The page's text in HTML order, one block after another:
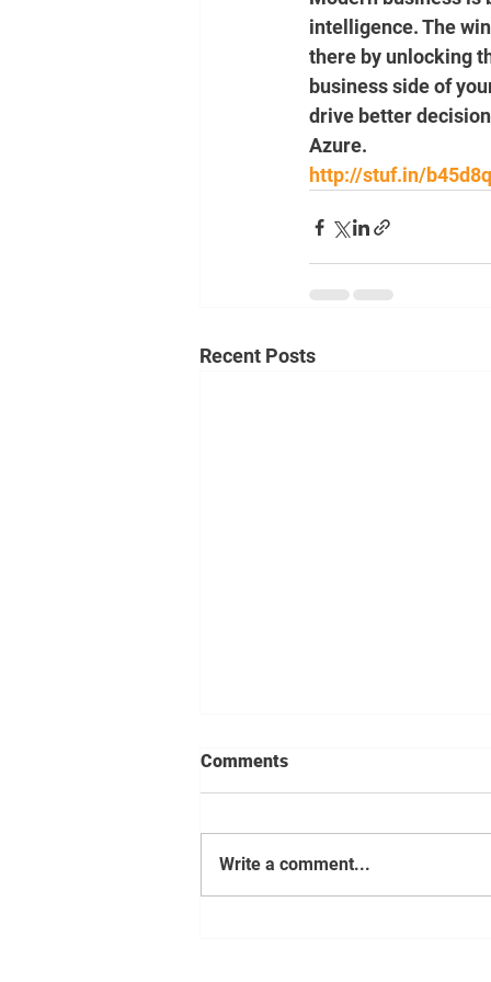
intelligence. The
there by unlocking
business side of
drive better
Azure.
http://stuf.in/
Recent Posts
Comments
Write a comment...